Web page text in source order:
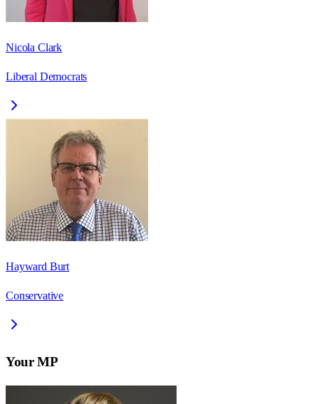
Nicola Clark
Liberal Democrats
Hayward Burt
Conservative
Your MP